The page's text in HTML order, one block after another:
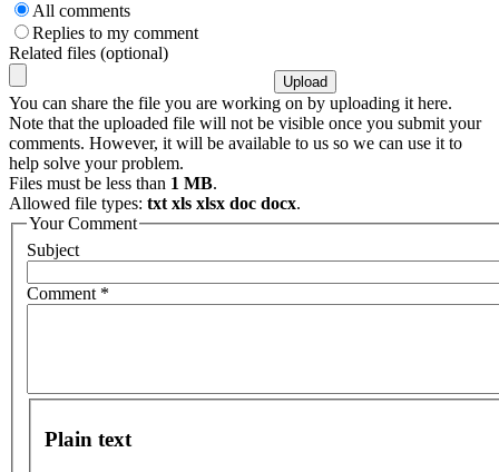
All comments
Replies to my comment
Related files (optional)
You can share the file you are working on by uploading it here.
Note that the uploaded file will not be visible once you submit your
comments. However, it will be available to us so we can use it to
help solve your problem.
Files must be less than 1 MB.
Allowed file types: txt xls xlsx doc docx.
Your Comment
Subject
Comment *
Plain text